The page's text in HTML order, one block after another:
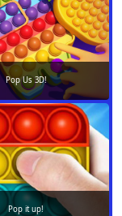
Pop Us 3D!
Pop it up!